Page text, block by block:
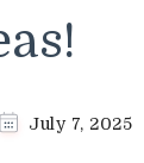
July 7, 2025